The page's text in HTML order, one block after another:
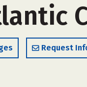
Request